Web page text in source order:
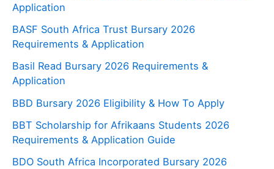
Application
BASF South Africa Trust Bursary 2026
Requirements & Application
Basil Read Bursary 2026 Requirements &
Application
BBD Bursary 2026 Eligibility & How To Apply
BBT Scholarship for Afrikaans Students 2026
Requirements & Application Guide
BDO South Africa Incorporated Bursary 2026